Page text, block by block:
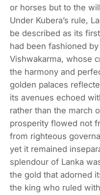
or horses but to the
Under Kubera’s rule,
be described as its
had been fashioned
Vishwakarma, whose
the harmony and
golden palaces
its avenues echoed
rather than the march
prosperity flowed not
from righteous
yet it remained
splendour of Lanka
the gold that adorned
the king who ruled